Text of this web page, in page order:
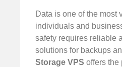
Data is one of the most
individuals and
safety requires reliable
solutions for backups
Storage VPS offers the